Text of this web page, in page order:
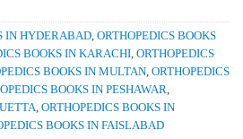
IN HYDERABAD, ORTHOPEDICS BOOKS
BOOKS IN KARACHI, ORTHOPEDICS
BOOKS IN MULTAN, ORTHOPEDICS
BOOKS IN PESHAWAR,
, ORTHOPEDICS BOOKS IN
BOOKS IN FAISLABAD